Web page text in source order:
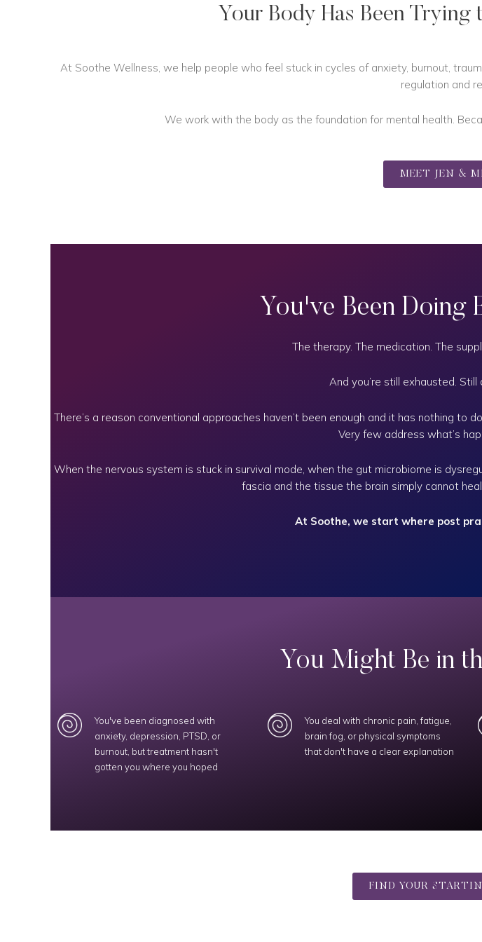
Your Body Has Been Trying
At Soothe Wellness, we help people who feel stuck in cycles of anxiety, burnout,
regulation and
We work with the body as the foundation for mental health.
MEET JEN &
You've Been Doing
The therapy. The medication. The
And you’re still exhausted. Still
There’s a reason conventional approaches haven’t been enough and it has nothing to
Very few address what’s
When the nervous system is stuck in survival mode, when the gut microbiome is
fascia and the tissue the brain simply cannot
At Soothe, we start where post
You Might Be in
You've been diagnosed with
anxiety, depression, PTSD, or
burnout, but treatment hasn't
gotten you where you hoped
You deal with chronic pain, fatigue,
brain fog, or physical symptoms
that don't have a clear explanation
FIND YOUR